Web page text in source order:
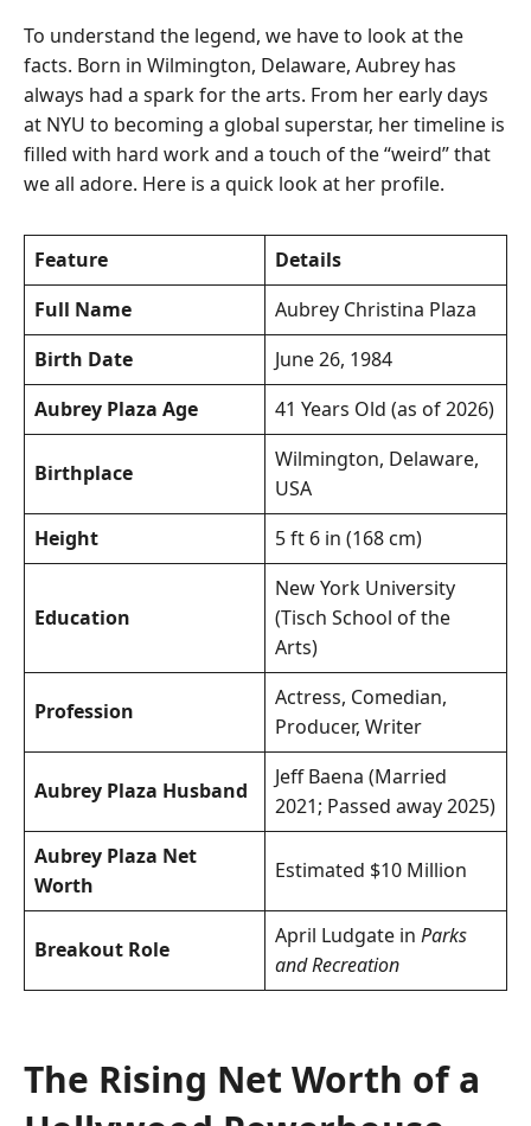
To understand the legend, we have to look at the
facts. Born in Wilmington, Delaware, Aubrey has
always had a spark for the arts. From her early days
at NYU to becoming a global superstar, her timeline is
filled with hard work and a touch of the “weird” that
we all adore. Here is a quick look at her profile.
Feature
Details
Full Name
Aubrey Christina Plaza
Birth Date
June 26, 1984
Aubrey Plaza Age
41 Years Old (as of 2026)
Birthplace
Wilmington, Delaware,
USA
Height
5 ft 6 in (168 cm)
Education
New York University
(Tisch School of the
Arts)
Profession
Actress, Comedian,
Producer, Writer
Aubrey Plaza Husband
Jeff Baena (Married
2021; Passed away 2025)
Aubrey Plaza Net
Worth
Estimated $10 Million
Breakout Role
April Ludgate in Parks
and Recreation
The Rising Net Worth of a